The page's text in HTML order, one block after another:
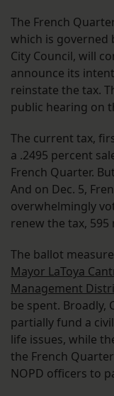
The French
which is governed
City Council, will
announce its
reinstate the tax.
public hearing on
The current tax,
a .2495 percent
French Quarter.
And on Dec. 5,
overwhelmingly
renew the tax, 595
The ballot
Mayor LaToya
Management
be spent. Broadly,
partially fund a
life issues, while
the French
NOPD officers to